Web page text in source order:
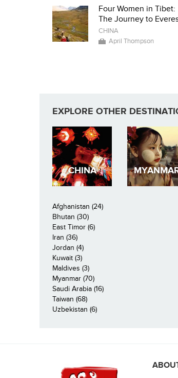
Four Women in Tibet:
The Journey to
CHINA
April Thompson
EXPLORE OTHER
CHINA
Afghanistan (24)
Bhutan (30)
East Timor (6)
Iran (36)
Jordan (4)
Kuwait (3)
Maldives (3)
Myanmar (70)
Saudi Arabia (16)
Taiwan (68)
Uzbekistan (6)